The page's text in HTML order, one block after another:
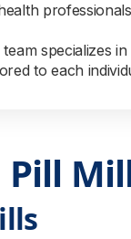
specializes
to each